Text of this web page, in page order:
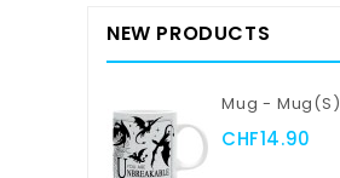
NEW PRODUCTS
CHF14.90